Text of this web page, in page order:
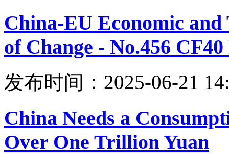
China-EU Economic
of Change - No.456
发布时间：2025-06-21
China Needs a
Over One Trillion Yuan